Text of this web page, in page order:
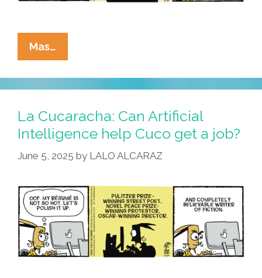
Mas…
Cucaracha:
Cuco’s
Job
Turns
Ghastly
La Cucaracha: Can Artificial
Intelligence help Cuco get a job?
June 5, 2025 by LALO ALCARAZ